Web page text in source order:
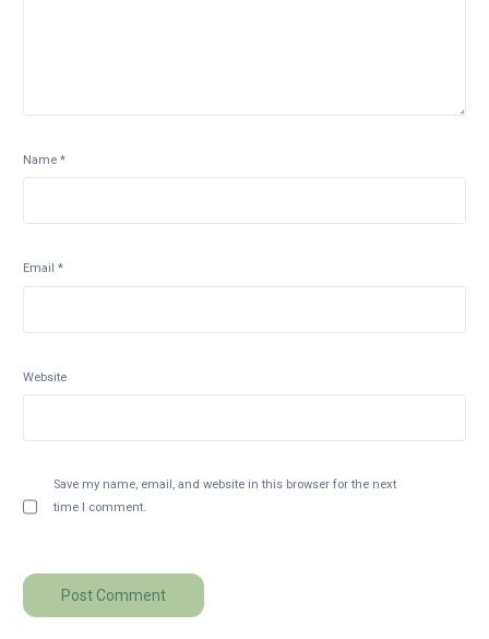
Name*
Email*
Website
Save my name, email, and website in this browser for the next
time I comment.